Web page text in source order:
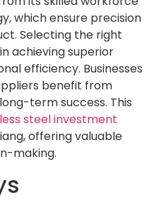
which ensure precision
Selecting the right
achieving superior
efficiency. Businesses
benefit from
term success. This
steel investment
offering valuable
making.